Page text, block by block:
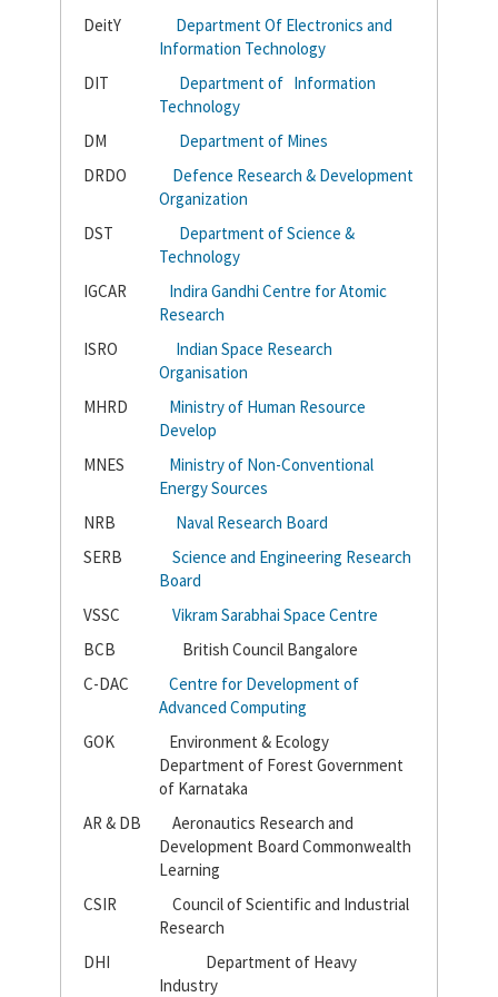
DeitY
Department Of Electronics and
Information Technology
DIT
Department of Information
Technology
DM
Department of Mines
DRDO
Defence Research & Development
Organization
DST
Department of Science &
Technology
IGCAR
Indira Gandhi Centre for Atomic
Research
ISRO
Indian Space Research
Organisation
MHRD
Ministry of Human Resource
Develop
MNES
Ministry of Non-Conventional
Energy Sources
NRB
Naval Research Board
SERB
Science and Engineering Research
Board
VSSC
Vikram Sarabhai Space Centre
BCB
British Council Bangalore
C-DAC
Centre for Development of
Advanced Computing
GOK
Environment & Ecology
Department of Forest Government
of Karnataka
AR & DB
Aeronautics Research and
Development Board Commonwealth
Learning
CSIR
Council of Scientific and Industrial
Research
DHI
Department of Heavy
Industry